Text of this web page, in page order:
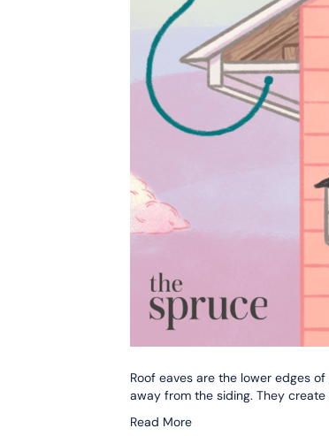
Roof eaves are the lower edges
away from the siding. They
Read More